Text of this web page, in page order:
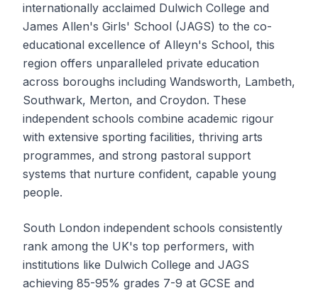
internationally acclaimed Dulwich College and
James Allen's Girls' School (JAGS) to the co-
educational excellence of Alleyn's School, this
region offers unparalleled private education
across boroughs including Wandsworth, Lambeth,
Southwark, Merton, and Croydon. These
independent schools combine academic rigour
with extensive sporting facilities, thriving arts
programmes, and strong pastoral support
systems that nurture confident, capable young
people.
South London independent schools consistently
rank among the UK's top performers, with
institutions like Dulwich College and JAGS
achieving 85-95% grades 7-9 at GCSE and